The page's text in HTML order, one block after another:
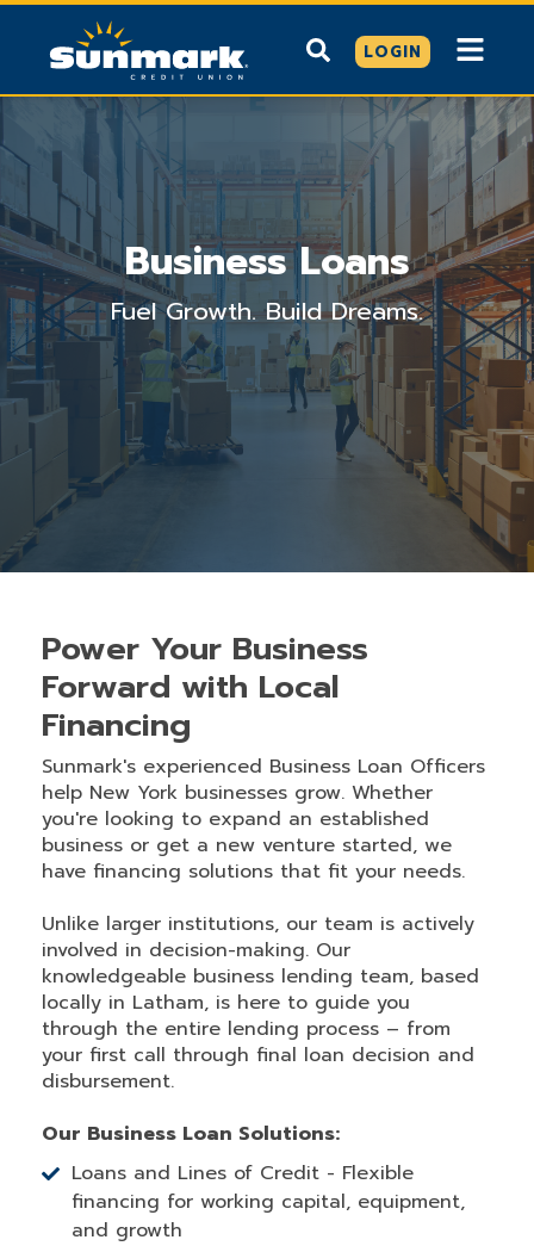
LOGIN
Business Loans
Fuel Growth. Build Dreams.
Power Your Business
Forward with Local
Financing
Sunmark's experienced Business Loan Officers
help New York businesses grow. Whether
you're looking to expand an established
business or get a new venture started, we
have financing solutions that fit your needs.
Unlike larger institutions, our team is actively
involved in decision-making. Our
knowledgeable business lending team, based
locally in Latham, is here to guide you
through the entire lending process – from
your first call through final loan decision and
disbursement.
Our Business Loan Solutions:
Loans and Lines of Credit - Flexible
financing for working capital, equipment,
and growth